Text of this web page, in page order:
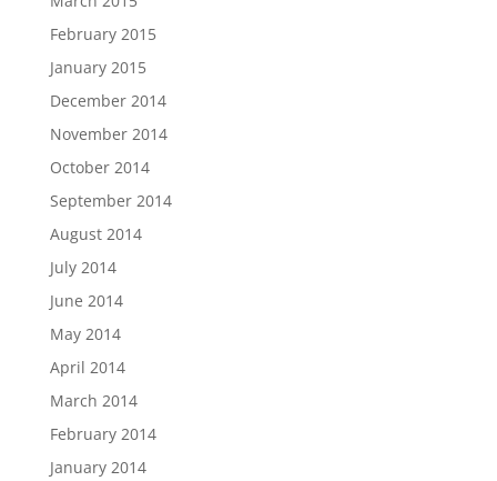
February 2015
January 2015
December 2014
November 2014
October 2014
September 2014
August 2014
July 2014
June 2014
May 2014
April 2014
March 2014
February 2014
January 2014